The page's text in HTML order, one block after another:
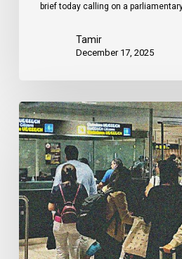
brief today calling on a
Tamir
December 17, 2025
Long
Overdue
Review
and
Complaints
Body
for
Canadian
Border